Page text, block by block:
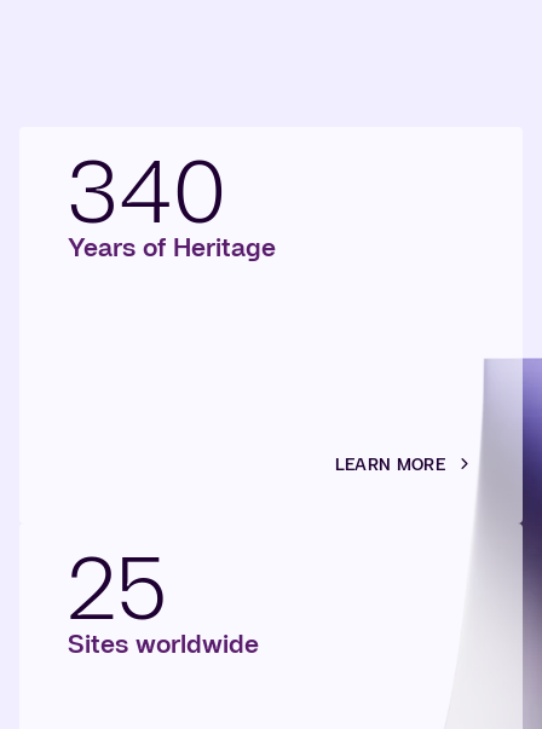
340
Years of Heritage
LEARN MORE
25
Sites worldwide